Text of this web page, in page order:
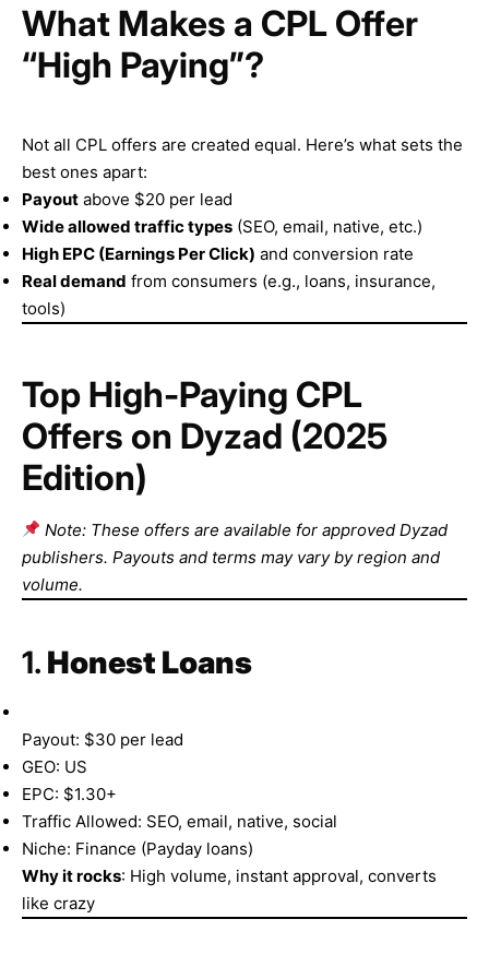
What Makes a CPL Offer
“High Paying”?
Not all CPL offers are created equal. Here’s what sets the
best ones apart:
Payout above $20 per lead
Wide allowed traffic types (SEO, email, native, etc.)
High EPC (Earnings Per Click) and conversion rate
Real demand from consumers (e.g., loans, insurance,
tools)
Top High-Paying CPL
Offers on Dyzad (2025
Edition)
Note: These offers are available for approved Dyzad
publishers. Payouts and terms may vary by region and
volume.
1. Honest Loans
Payout: $30 per lead
GEO: US
EPC: $1.30+
Traffic Allowed: SEO, email, native, social
Niche: Finance (Payday loans)
Why it rocks: High volume, instant approval, converts
like crazy